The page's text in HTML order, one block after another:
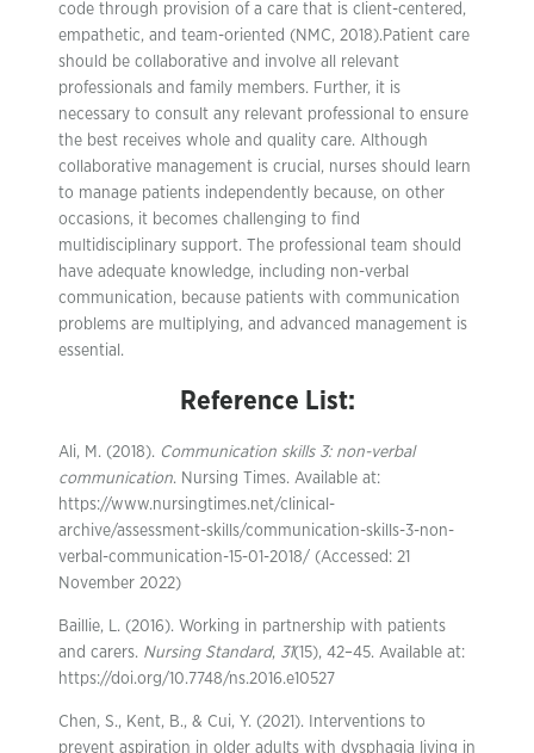
code through provision of a care that is client-centered,
empathetic, and team-oriented (NMC, 2018).Patient care
should be collaborative and involve all relevant
professionals and family members. Further, it is
necessary to consult any relevant professional to ensure
the best receives whole and quality care. Although
collaborative management is crucial, nurses should learn
to manage patients independently because, on other
occasions, it becomes challenging to find
multidisciplinary support. The professional team should
have adequate knowledge, including non-verbal
communication, because patients with communication
problems are multiplying, and advanced management is
essential.
Reference List:
Ali, M. (2018). Communication skills 3: non-verbal
communication. Nursing Times. Available at:
https://www.nursingtimes.net/clinical-
archive/assessment-skills/communication-skills-3-non-
verbal-communication-15-01-2018/ (Accessed: 21
November 2022)
Baillie, L. (2016). Working in partnership with patients
and carers. Nursing Standard, 31(15), 42–45. Available at:
https://doi.org/10.7748/ns.2016.e10527
Chen, S., Kent, B., & Cui, Y. (2021). Interventions to
prevent aspiration in older adults with dysphagia living in